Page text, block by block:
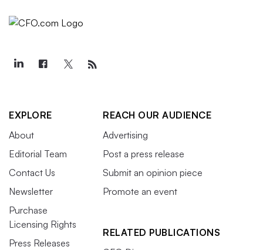
EXPLORE
About
Editorial Team
Contact Us
Newsletter
Purchase
Licensing Rights
Press Releases
REACH OUR AUDIENCE
Advertising
Post a press release
Submit an opinion piece
Promote an event
RELATED PUBLICATIONS